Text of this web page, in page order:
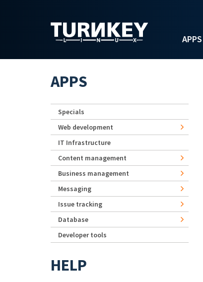
APPS
APPS
Specials
Web development
IT Infrastructure
Content management
Business management
Messaging
Issue tracking
Database
Developer tools
HELP